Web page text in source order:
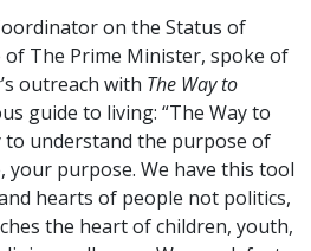
on the Status of
The Prime Minister, spoke of
outreach with The Way to
guide to living: “The Way to
to understand the purpose of
purpose. We have this tool
hearts of people not politics,
the heart of children, youth,